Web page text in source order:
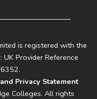
is registered with the
Provider Reference
Privacy Statement
Colleges. All rights